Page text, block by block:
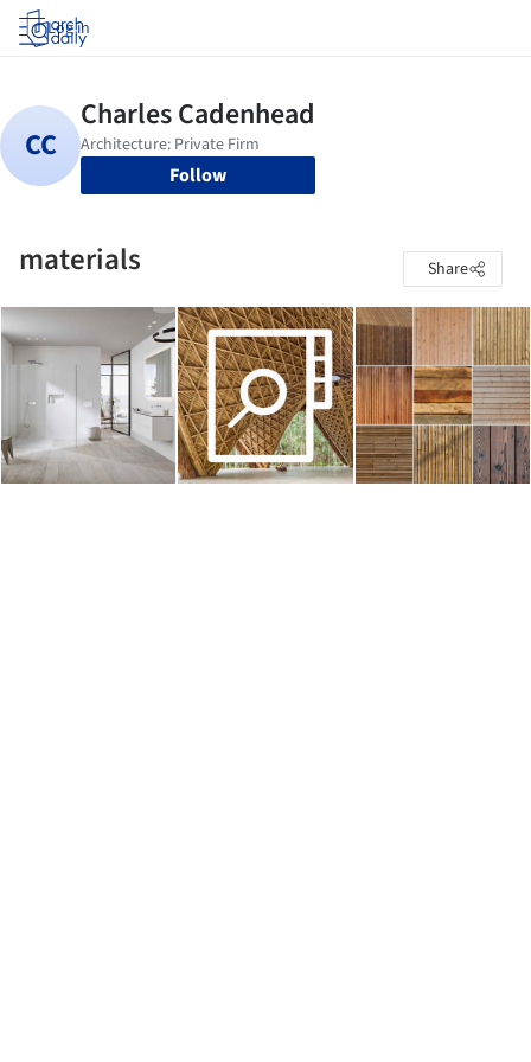
Log in
Follow
materials Share